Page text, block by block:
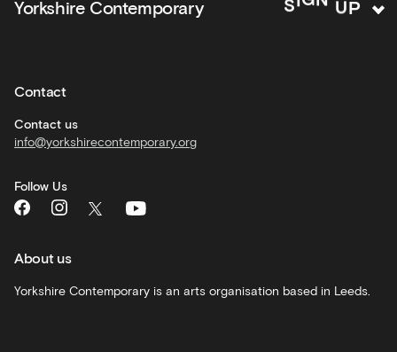
Yorkshire Contemporary SIGN
activities
Corporate
hire
General
What's
On
recommendations
Schools
Contact
Contact us
info@yorkshirecontemporary.org
Follow Us
About us
Yorkshire Contemporary is an arts organisation based in Leeds.